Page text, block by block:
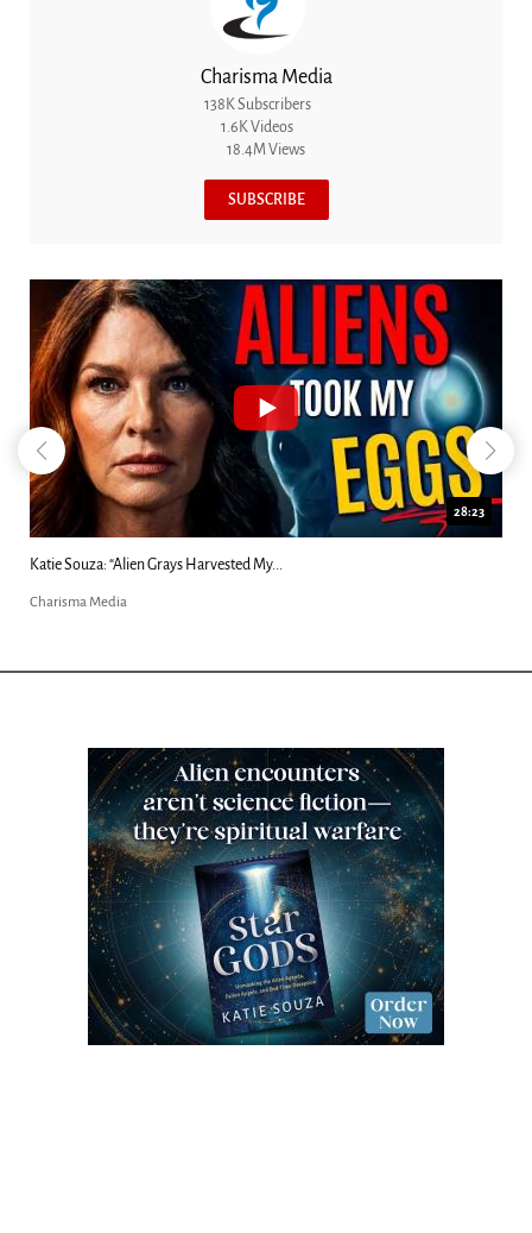
Charisma Media
138K Subscribers
1.6K Videos
18.4M Views
SUBSCRIBE
18:44
Kim Clement's 'Suddenly' Prophecies Decoded |...
Charisma Media